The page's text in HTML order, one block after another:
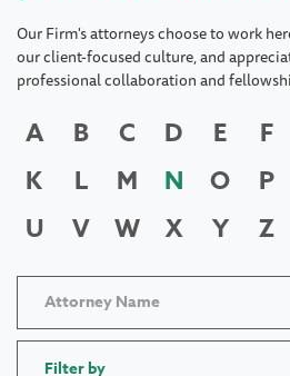
Our Firm's attorneys choose to work
our client-focused culture, and
professional collaboration and
A B C D E F
K
L M N O P
U
V W X Y Z
Filter by